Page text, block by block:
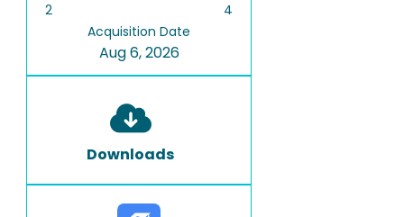
2
4
Acquisition Date
Aug 6, 2026
Downloads